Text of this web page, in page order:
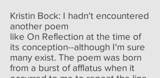
Kristin Bock: I hadn't encountered
another poem
like On Reflection at the time of
its conception--although I'm sure
many exist. The poem was born
from a burst of afflatus when it